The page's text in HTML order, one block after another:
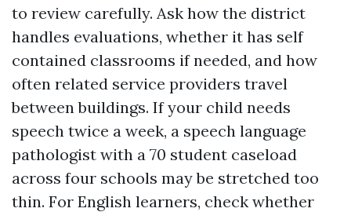
to review carefully. Ask how the district
handles evaluations, whether it has self
contained classrooms if needed, and how
often related service providers travel
between buildings. If your child needs
speech twice a week, a speech language
pathologist with a 70 student caseload
across four schools may be stretched too
thin. For English learners, check whether